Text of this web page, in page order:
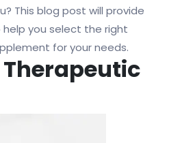
This blog post will provide
you select the right
for your needs.